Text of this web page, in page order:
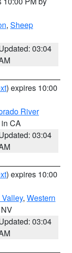
, Sheep
03:04
) expires 10:00
River
in CA
03:04
) expires 10:00
, Western
03:04